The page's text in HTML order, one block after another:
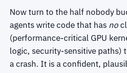
Now turn to the half nobody
agents write code that has no
(performance-critical GPU
logic, security-sensitive paths)
a crash. It is a confident,